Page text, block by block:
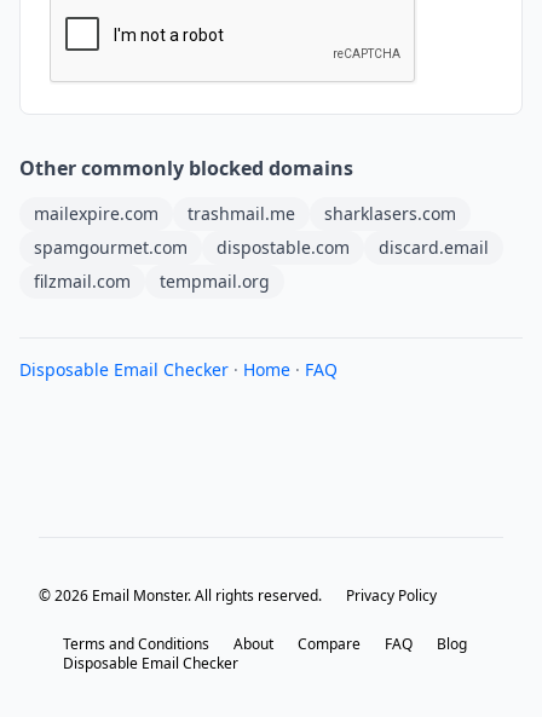
Other commonly blocked domains
mailexpire.com trashmail.me
sharklasers.com
spamgourmet.com
dispostable.com
discard.email
filzmail.com
tempmail.org
Disposable Email Checker · Home · FAQ
© 2026 Email Monster. All rights reserved. Privacy Policy
Terms and Conditions About Compare FAQ
Blog
Disposable Email Checker